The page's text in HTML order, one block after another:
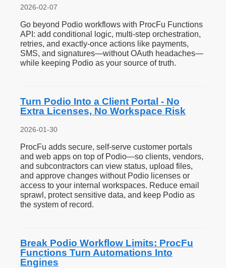
2026-02-07
Go beyond Podio workflows with ProcFu Functions
API: add conditional logic, multi-step orchestration,
retries, and exactly-once actions like payments,
SMS, and signatures—without OAuth headaches—
while keeping Podio as your source of truth.
Turn Podio Into a Client Portal - No
Extra Licenses, No Workspace Risk
2026-01-30
ProcFu adds secure, self-serve customer portals
and web apps on top of Podio—so clients, vendors,
and subcontractors can view status, upload files,
and approve changes without Podio licenses or
access to your internal workspaces. Reduce email
sprawl, protect sensitive data, and keep Podio as
the system of record.
Break Podio Workflow Limits: ProcFu
Functions Turn Automations Into
Engines